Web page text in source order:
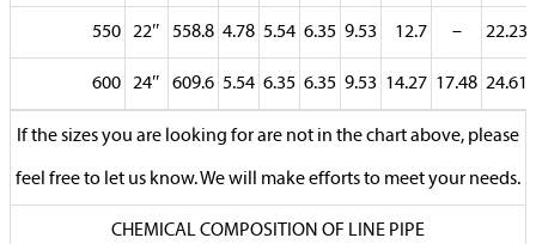
550 22″ 558.8 4.78 5.54 6.35 9.53 12.7 – 22.23
600 24″ 609.6 5.54 6.35 6.35 9.53 14.27 17.48 24.61
If the sizes you are looking for are not in the chart above, please
feel free to let us know. We will make efforts to meet your needs.
CHEMICAL COMPOSITION OF LINE PIPE